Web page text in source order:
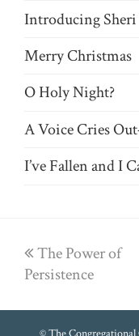
Introducing
Merry Christmas
O Holy Night?
A Voice Cries
I’ve Fallen and I
previous
post:
The Power of
Persistence